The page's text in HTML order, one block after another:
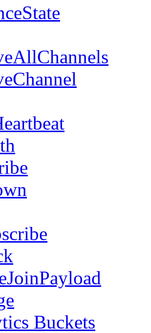
Buckets